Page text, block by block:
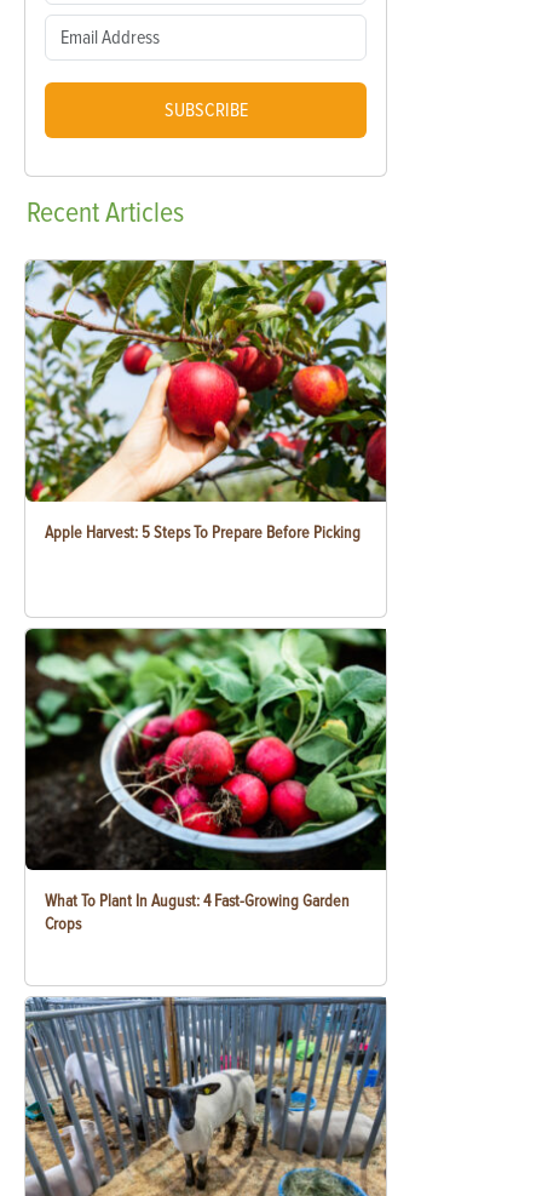
SUBSCRIBE
RecentArticles
Apple Harvest: 5 Steps To Prepare Before Picking
What To Plant In August: 4 Fast-Growing Garden
Crops